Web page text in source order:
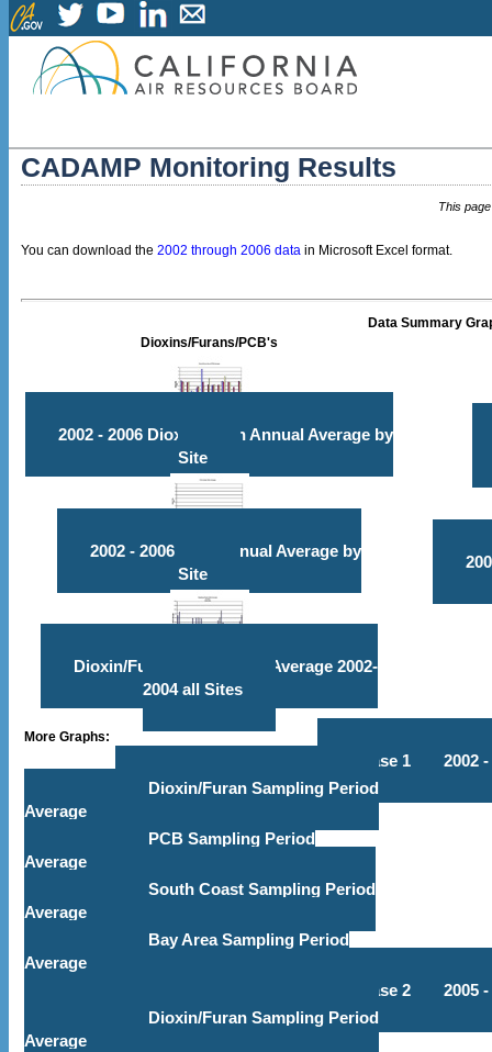
CADAMP Monitoring Results
This
You can download the 2002 through 2006 data in Microsoft Excel format.
Data Summary
Dioxins/Furans/PCB's
2002 - 2006 Dioxin/Furan Annual Average by
Site
2002 - 2006 PCB Annual Average by
Site
Dioxin/Furan & PCB TEQ Average 2002-
2004 all Sites
More Graphs:
Phase 1
2002 -
Dioxin/Furan Sampling Period
Average
PCB Sampling Period
Average
South Coast Sampling Period
Average
Bay Area Sampling Period
Average
Phase 2
2005 -
Dioxin/Furan Sampling Period
Average